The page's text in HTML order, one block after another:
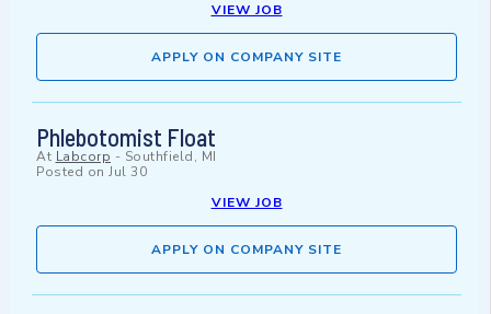
VIEW JOB
APPLY ON COMPANY SITE
Phlebotomist Float
At Labcorp - Southfield, MI
Posted on Jul 30
VIEW JOB
APPLY ON COMPANY SITE